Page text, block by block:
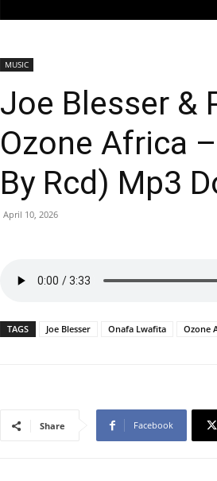
MUSIC
Joe Blesser &
Ozone Africa
By Rcd) Mp3
April 10, 2026
TAGS Joe Blesser Onafa Lwafita Ozone
Share Facebook